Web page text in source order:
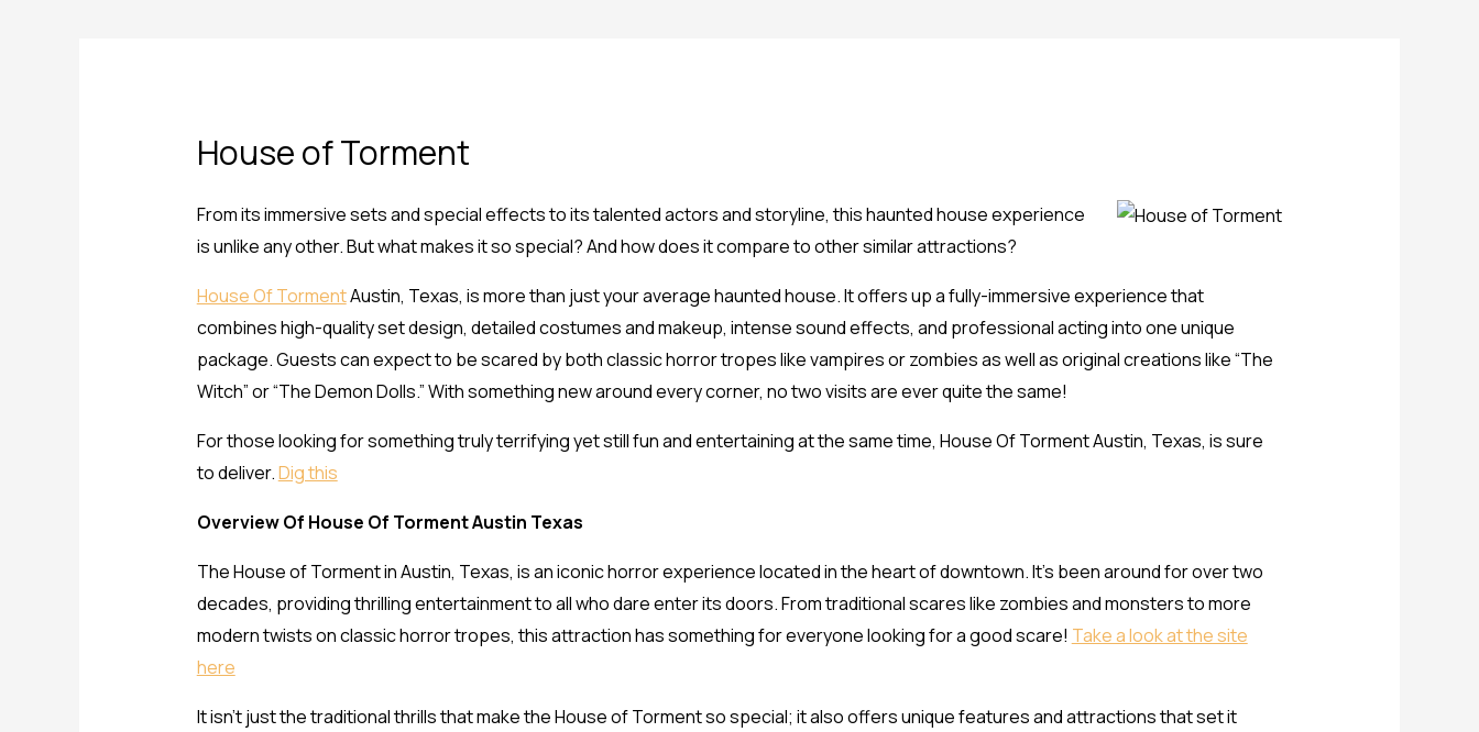
House of Torment
From its immersive sets and special effects to its talented actors and storyline, this haunted house experience
is unlike any other. But what makes it so special? And how does it compare to other similar attractions?
House Of TormentAustin, Texas, is more than just your average haunted house. It offers up a fully-immersive experience that
combines high-quality set design, detailed costumes and makeup, intense sound effects, and professional acting into one unique
package. Guests can expect to be scared by both classic horror tropes like vampires or zombies as well as original creations like “The
Witch” or “The Demon Dolls.” With something new around every corner, no two visits are ever quite the same!
For those looking for something truly terrifying yet still fun and entertaining at the same time, House Of Torment Austin, Texas, is sure
to deliver.Dig this
Overview Of House Of Torment Austin Texas
The House of Torment in Austin, Texas, is an iconic horror experience located in the heart of downtown. It’s been around for over two
decades, providing thrilling entertainment to all who dare enter its doors. From traditional scares like zombies and monsters to more
modern twists on classic horror tropes, this attraction has something for everyone looking for a good scare! Take a look at the site
here
It isn’t just the traditional thrills that make the House of Torment so special; it also offers unique features and attractions that set it